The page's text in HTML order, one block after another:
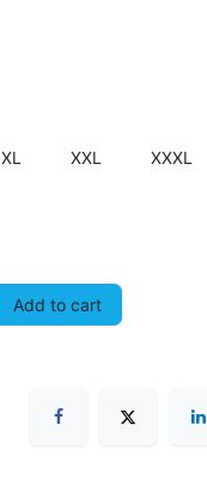
XL XXL XXXL
Add to cart